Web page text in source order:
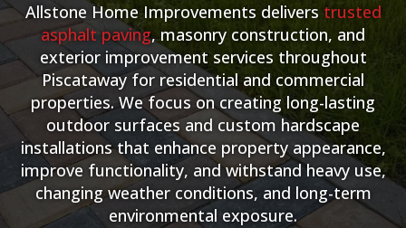
Allstone Home Improvements delivers trusted
asphalt paving, masonry construction, and
exterior improvement services throughout
Piscataway for residential and commercial
properties. We focus on creating long-lasting
outdoor surfaces and custom hardscape
installations that enhance property appearance,
improve functionality, and withstand heavy use,
changing weather conditions, and long-term
environmental exposure.